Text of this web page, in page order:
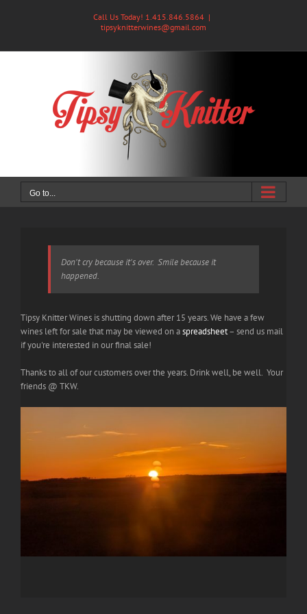
Call Us Today! 1.415.846.5864 |
tipsyknitterwines@gmail.com
Go to...
Don't cry because it's over. Smile because it
happened.
Tipsy Knitter Wines is shutting down after 15 years. We have a few
wines left for sale that may be viewed on aspreadsheet– send us mail
if you're interested in our final sale!
Thanks to all of our customers over the years. Drink well, be well. Your
friends @ TKW.